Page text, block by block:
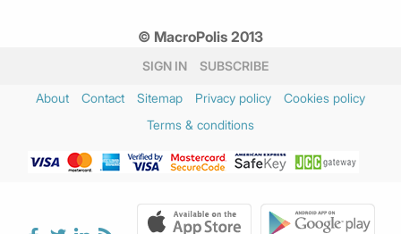
© MacroPolis 2013
SIGN IN SUBSCRIBE
About Contact Sitemap Privacy policy
Cookies policy
Terms & conditions